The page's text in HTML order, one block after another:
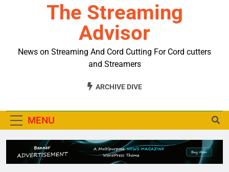
The Streaming
Advisor
News on Streaming And Cord Cutting For Cord cutters
and Streamers
ARCHIVE DIVE
MENU